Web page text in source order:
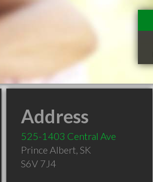
Address
525-1403 Central Ave
Prince Albert, SK
S6V 7J4